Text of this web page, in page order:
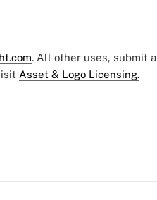
. All other uses, submit a
Asset & Logo Licensing.